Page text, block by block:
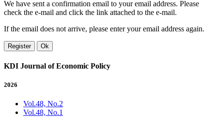
We have sent a confirmation email to your email address. Please
check the e-mail and click the link attached to the e-mail.
If the email does not arrive, please enter your email address again.
Register Ok
KDI Journal of Economic Policy
2026
Vol.48, No.2
Vol.48, No.1